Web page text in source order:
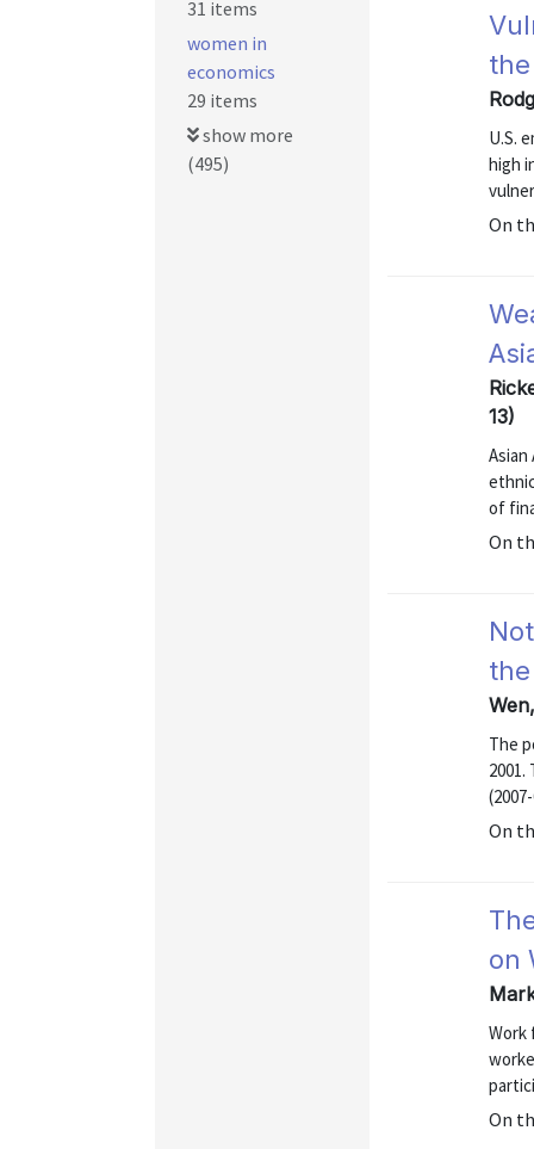
U.S.
high
On
13)
of
On
The
On
on
Work
On
31 items
women in
economics
29 items
show more
(495)